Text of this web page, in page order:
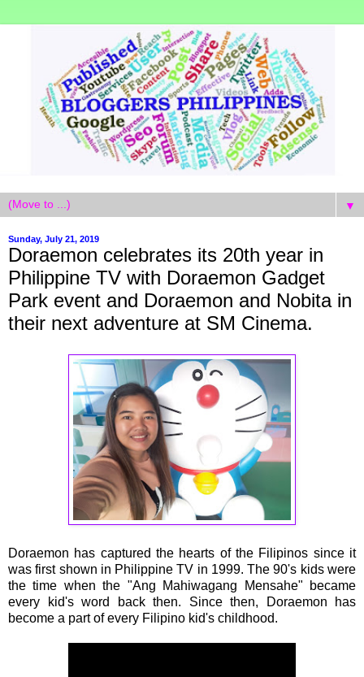
▼
Sunday, July 21, 2019
Doraemon celebrates its 20th year in
Philippine TV with Doraemon Gadget
Park event and Doraemon and Nobita in
their next adventure at SM Cinema.
Doraemon has captured the hearts of the Filipinos since it
was first shown in Philippine TV in 1999. The 90's kids were
the time when the "Ang Mahiwagang Mensahe" became
every kid's word back then. Since then, Doraemon has
become a part of every Filipino kid's childhood.